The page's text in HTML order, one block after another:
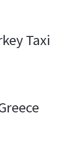
Taxi